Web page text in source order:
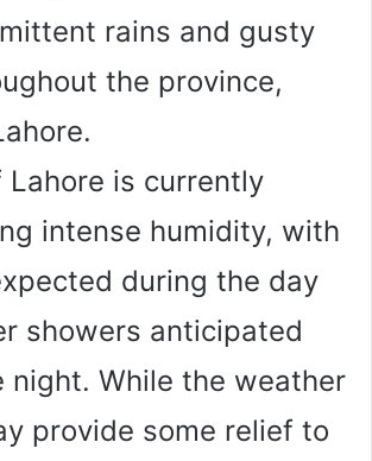
rains and gusty
the province,
Lahore is currently
intense humidity, with
during the day
showers anticipated
night. While the weather
provide some relief to